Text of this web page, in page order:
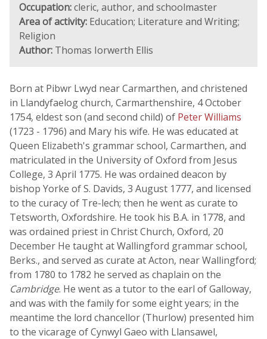
Occupation:cleric, author, and schoolmaster
Area of activity: Education; Literature and Writing;
Religion
Author: Thomas Iorwerth Ellis
Born at Pibwr Lwyd near Carmarthen, and christened
in Llandyfaelog church, Carmarthenshire, 4 October
1754, eldest son (and second child) of Peter Williams
(1723 - 1796) and Mary his wife. He was educated at
Queen Elizabeth's grammar school, Carmarthen, and
matriculated in the University of Oxford from Jesus
College, 3 April 1775. He was ordained deacon by
bishop Yorke of S. Davids, 3 August 1777, and licensed
to the curacy of Tre-lech; then he went as curate to
Tetsworth, Oxfordshire. He took his B.A. in 1778, and
was ordained priest in Christ Church, Oxford, 20
December He taught at Wallingford grammar school,
Berks., and served as curate at Acton, near Wallingford;
from 1780 to 1782 he served as chaplain on the
Cambridge. He went as a tutor to the earl of Galloway,
and was with the family for some eight years; in the
meantime the lord chancellor (Thurlow) presented him
to the vicarage of Cynwyl Gaeo with Llansawel,